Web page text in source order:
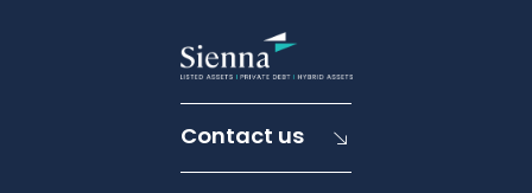
Contact us